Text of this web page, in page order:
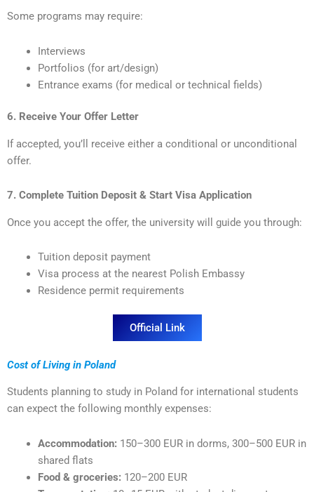
Some programs may require:
Interviews
Portfolios (for art/design)
Entrance exams (for medical or technical fields)
6. Receive Your Offer Letter
If accepted, you’ll receive either a conditional or unconditional
offer.
7. Complete Tuition Deposit & Start Visa Application
Once you accept the offer, the university will guide you through:
Tuition deposit payment
Visa process at the nearest Polish Embassy
Residence permit requirements
Official Link
Cost of Living in Poland
Students planning to study in Poland for international students
can expect the following monthly expenses:
Accommodation: 150–300 EUR in dorms, 300–500 EUR in
shared flats
Food & groceries: 120–200 EUR